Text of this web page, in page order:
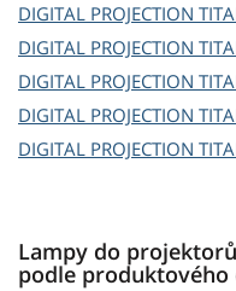
DIGITAL PROJECTION
DIGITAL PROJECTION
DIGITAL PROJECTION
DIGITAL PROJECTION
DIGITAL PROJECTION
Lampy do projektorů
podle produktového